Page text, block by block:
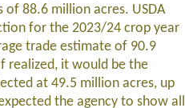
88.6 million acres. USDA
for the 2023/24 crop year
trade estimate of 90.9
realized, it would be the
at 49.5 million acres, up
the agency to show all